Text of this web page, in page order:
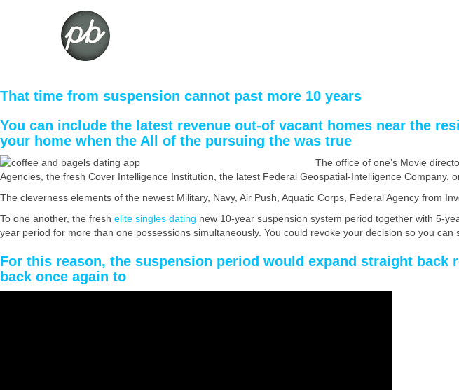
That time from suspension cannot past more 10 years
You can include the latest revenue out-of vacant homes near the
your home when the All of the pursuing the was true
The office of one’s Movie
Agencies, the fresh Cover Intelligence Institution, the latest Federal Geospatial-Intelligence Company,
The cleverness elements of the newest Military, Navy, Air Push, Aquatic Corps, Federal Agency from
To one another, the fresh elite singles dating new 10-year suspension system period together with 5-
year period for more than one possessions simultaneously. You could revoke your decision so you can
For this reason, the suspension period would expand straight back
back once again to